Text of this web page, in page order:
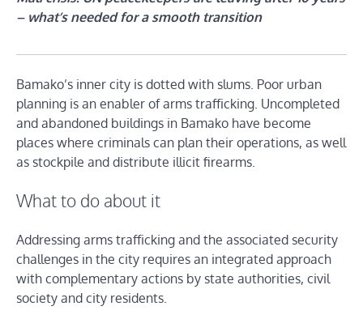
– what’s needed for a smooth transition
Bamako’s inner city is dotted with slums. Poor urban
planning is an enabler of arms trafficking. Uncompleted
and abandoned buildings in Bamako have become
places where criminals can plan their operations, as well
as stockpile and distribute illicit firearms.
What to do about it
Addressing arms trafficking and the associated security
challenges in the city requires an integrated approach
with complementary actions by state authorities, civil
society and city residents.